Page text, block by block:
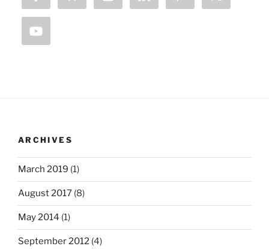
ARCHIVES
March 2019 (1)
August 2017 (8)
May 2014 (1)
September 2012 (4)